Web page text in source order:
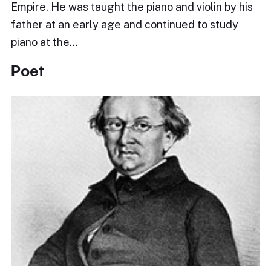
Empire. He was taught the piano and violin by his
father at an early age and continued to study
piano at the…
Poet